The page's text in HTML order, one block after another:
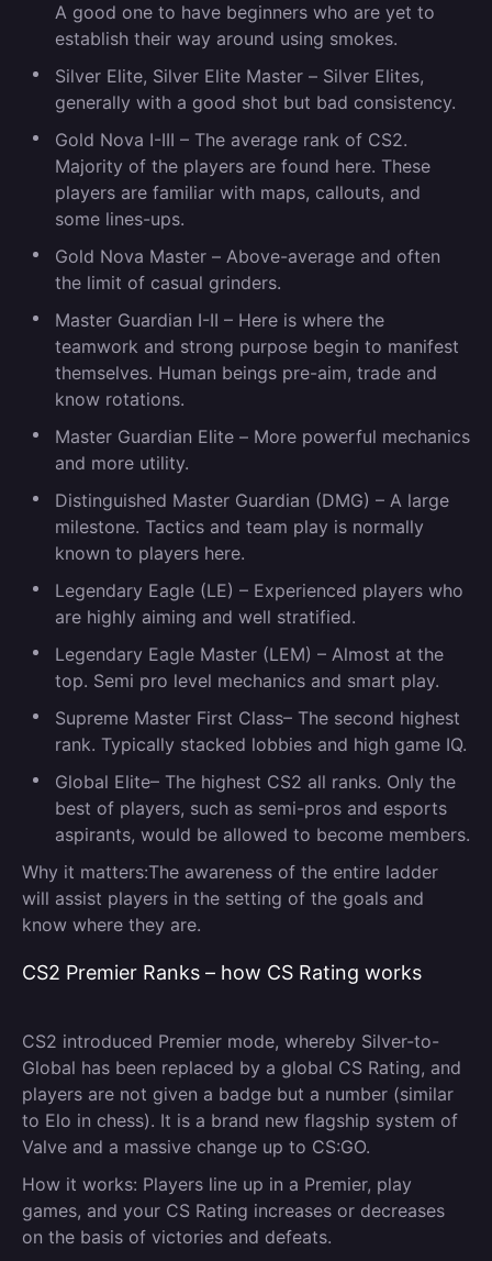
A good one to have beginners who are yet to
establish their way around using smokes.
Silver Elite, Silver Elite Master – Silver Elites,
generally with a good shot but bad consistency.
Gold Nova I-III – The average rank of CS2.
Majority of the players are found here. These
players are familiar with maps, callouts, and
some lines-ups.
Gold Nova Master – Above-average and often
the limit of casual grinders.
Master Guardian I-II – Here is where the
teamwork and strong purpose begin to manifest
themselves. Human beings pre-aim, trade and
know rotations.
Master Guardian Elite – More powerful mechanics
and more utility.
Distinguished Master Guardian (DMG) – A large
milestone. Tactics and team play is normally
known to players here.
Legendary Eagle (LE) – Experienced players who
are highly aiming and well stratified.
Legendary Eagle Master (LEM) – Almost at the
top. Semi pro level mechanics and smart play.
Supreme Master First Class– The second highest
rank. Typically stacked lobbies and high game IQ.
Global Elite– The highest CS2 all ranks. Only the
best of players, such as semi-pros and esports
aspirants, would be allowed to become members.
Why it matters:The awareness of the entire ladder
will assist players in the setting of the goals and
know where they are.
CS2 Premier Ranks – how CS Rating works
CS2 introduced Premier mode, whereby Silver-to-
Global has been replaced by a global CS Rating, and
players are not given a badge but a number (similar
to Elo in chess). It is a brand new flagship system of
Valve and a massive change up to CS:GO.
How it works: Players line up in a Premier, play
games, and your CS Rating increases or decreases
on the basis of victories and defeats.